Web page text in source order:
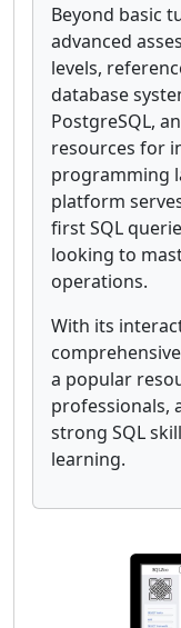
Beyond basic
advanced
levels,
database
PostgreSQL,
resources for
programming
platform
first SQL
looking to
operations.
With its
a popular
professionals,
strong SQL
learning.